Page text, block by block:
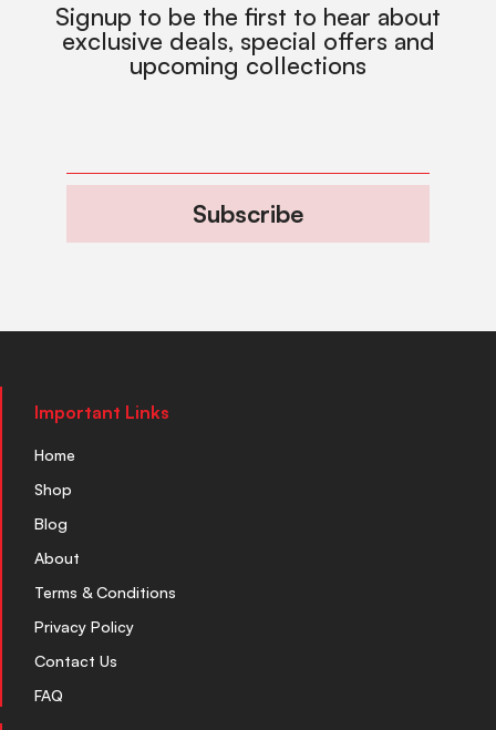
Signup to be the first to hear about
exclusive deals, special offers and
upcoming collections
Subscribe
Important Links
Home
Shop
Blog
About
Terms & Conditions
Privacy Policy
Contact Us
FAQ